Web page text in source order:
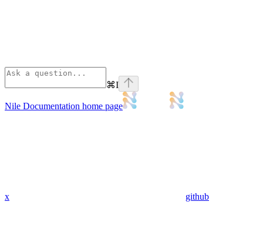
⌘I
Nile Documentation home page
x github